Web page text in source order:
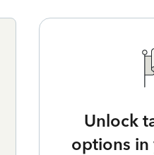
Unlock
options in